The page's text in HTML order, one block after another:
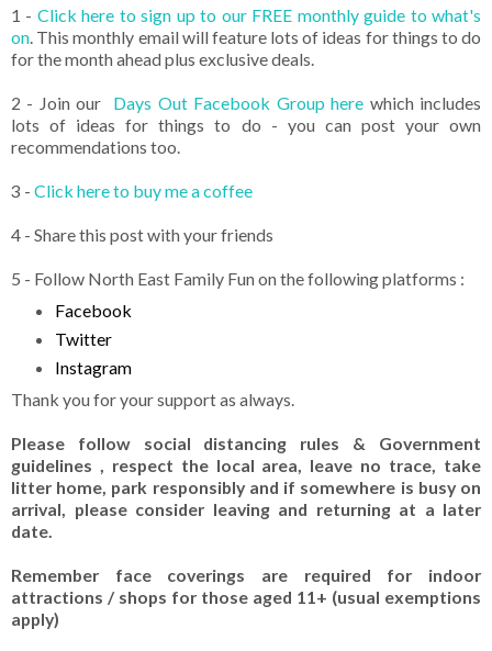
1 - Click here to sign up to our FREE monthly guide to what's
on. This monthly email will feature lots of ideas for things to do
for the month ahead plus exclusive deals.
2 - Join our Days Out Facebook Group here which includes
lots of ideas for things to do - you can post your own
recommendations too.
3 - Click here to buy me a coffee
4 - Share this post with your friends
5 - Follow North East Family Fun on the following platforms :
Facebook
Twitter
Instagram
Thank you for your support as always.
Please follow social distancing rules & Government
guidelines , respect the local area, leave no trace, take
litter home, park responsibly and if somewhere is busy on
arrival, please consider leaving and returning at a later
date.
Remember face coverings are required for indoor
attractions / shops for those aged 11+ (usual exemptions
apply)